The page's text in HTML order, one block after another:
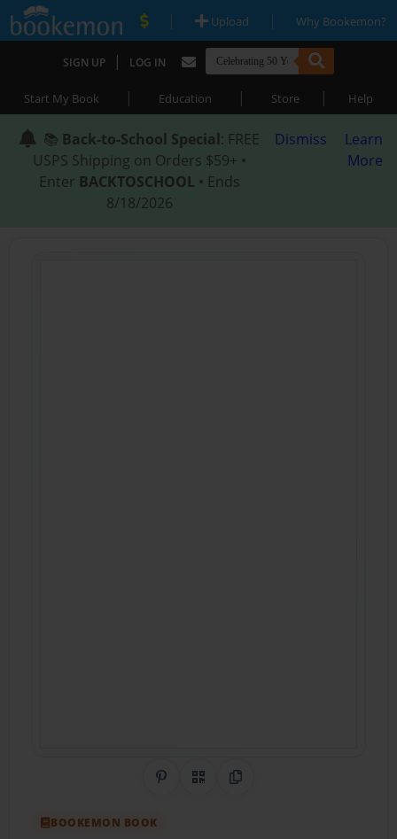
| Upload | Why Bookemon?
SIGN UP | LOG IN
Start My Book | Education | Store | Help
📚 Back-to-School Special: FREE
USPS Shipping on Orders $59+ •
Enter BACKTOSCHOOL • Ends
8/18/2026
Dismiss
Learn
More
Share on Pinterest
QR CodeCopy Link
BOOKEMON BOOK